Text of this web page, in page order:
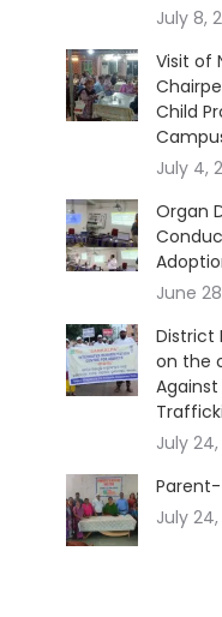
July 8,
Visit of
Child
July 4,
Organ
June
District
on the
July
July